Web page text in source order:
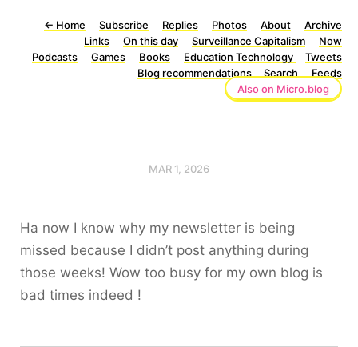
← Home Subscribe Replies Photos About
Archive
Links
On this day Surveillance Capitalism
Now
Podcasts
Games Books Education Technology
Tweets
Blog recommendations
Search
Feeds
Also on Micro.blog
MAR 1, 2026
Ha now I know why my newsletter is being
missed because I didn’t post anything during
those weeks! Wow too busy for my own blog is
bad times indeed !